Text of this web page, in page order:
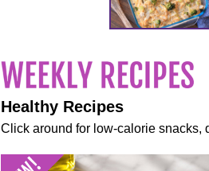
Healthy Recipes
Click around for low-calorie snacks,